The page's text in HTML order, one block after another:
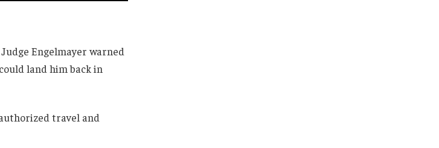
Engelmayer warned
land him back in
travel and